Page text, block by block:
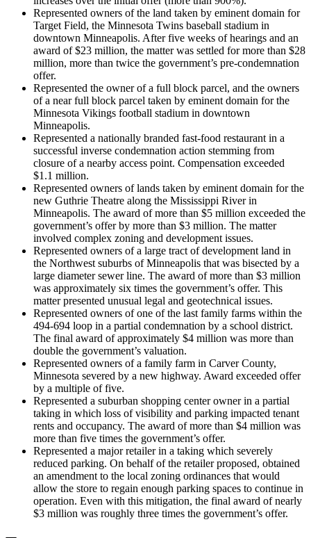
Represented owners of the land taken by eminent domain for
Target Field, the Minnesota Twins baseball stadium in
downtown Minneapolis. After five weeks of hearings and an
award of $23 million, the matter was settled for more than $28
million, more than twice the government’s pre-condemnation
offer.
Represented the owner of a full block parcel, and the owners
of a near full block parcel taken by eminent domain for the
Minnesota Vikings football stadium in downtown
Minneapolis.
Represented a nationally branded fast-food restaurant in a
successful inverse condemnation action stemming from
closure of a nearby access point. Compensation exceeded
$1.1 million.
Represented owners of lands taken by eminent domain for the
new Guthrie Theatre along the Mississippi River in
Minneapolis. The award of more than $5 million exceeded the
government’s offer by more than $3 million. The matter
involved complex zoning and development issues.
Represented owners of a large tract of development land in
the Northwest suburbs of Minneapolis that was bisected by a
large diameter sewer line. The award of more than $3 million
was approximately six times the government’s offer. This
matter presented unusual legal and geotechnical issues.
Represented owners of one of the last family farms within the
494-694 loop in a partial condemnation by a school district.
The final award of approximately $4 million was more than
double the government’s valuation.
Represented owners of a family farm in Carver County,
Minnesota severed by a new highway. Award exceeded offer
by a multiple of five.
Represented a suburban shopping center owner in a partial
taking in which loss of visibility and parking impacted tenant
rents and occupancy. The award of more than $4 million was
more than five times the government’s offer.
Represented a major retailer in a taking which severely
reduced parking. On behalf of the retailer proposed, obtained
an amendment to the local zoning ordinances that would
allow the store to regain enough parking spaces to continue in
operation. Even with this mitigation, the final award of nearly
$3 million was roughly three times the government’s offer.